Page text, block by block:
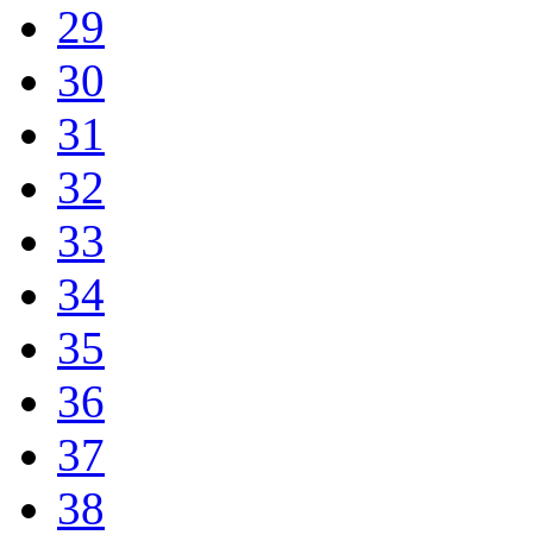
29
30
31
32
33
34
35
36
37
38